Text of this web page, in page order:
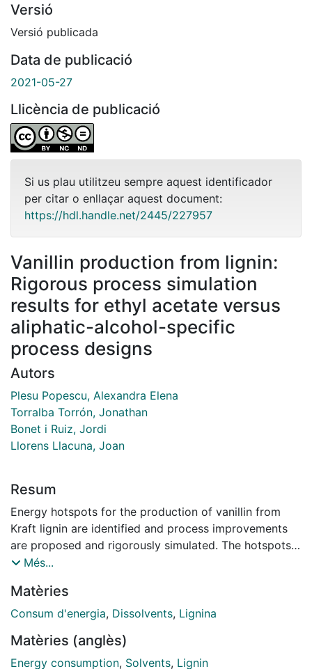
Versió
Versió publicada
Data de publicació
2021-05-27
Llicència de publicació
Si us plau utilitzeu sempre aquest identificador
per citar o enllaçar aquest document:
https://hdl.handle.net/2445/227957
Vanillin production from lignin:
Rigorous process simulation
results for ethyl acetate versus
aliphatic-alcohol-specific
process designs
Autors
Plesu Popescu, Alexandra Elena
Torralba Torrón, Jonathan
Bonet i Ruiz, Jordi
Llorens Llacuna, Joan
Resum
Energy hotspots for the production of vanillin from
Kraft lignin are identified and process improvements
are proposed and rigorously simulated. The hotspots
identified and addressed are related to the flowrate of
Several alternative process designs containing fewer
distillation columns and able to reduce the overall
methanol, a distillation column is not required and the
overall energy consumption is halved compared to the
Més...
Matèries
Consum d'energia, Dissolvents, Lignina
Matèries (anglès)
Energy consumption, Solvents, Lignin